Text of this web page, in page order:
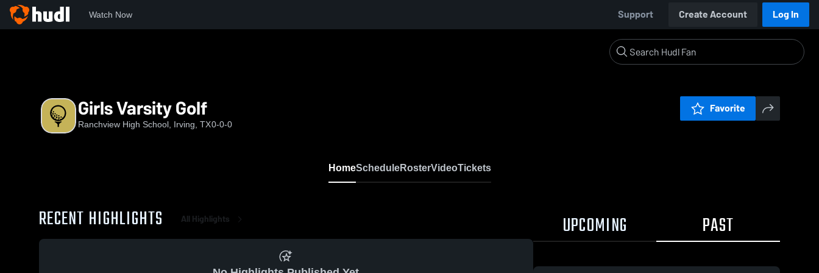
Watch Now Support Create Account Log In
Girls Varsity Golf
Ranchview High School, Irving, TX0-0-0
Favorite
HomeScheduleRosterVideoTickets
RECENT HIGHLIGHTS All Highlights UPCOMING PAST